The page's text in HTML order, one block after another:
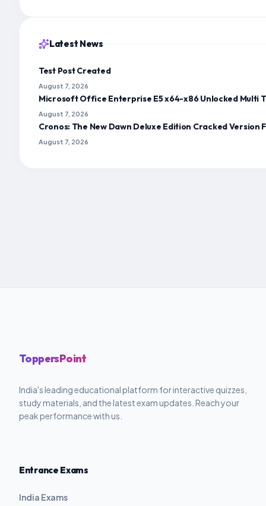
Latest News
Test Post Created
August 7, 2026
Microsoft Office Enterprise E5 x64-x86 Unlocked Multi
August 7, 2026
Cronos: The New Dawn Deluxe Edition Cracked
August 7, 2026
ToppersPoint
India's leading educational platform for interactive quizzes,
study materials, and the latest exam updates. Reach your
peak performance with us.
Entrance Exams
India Exams